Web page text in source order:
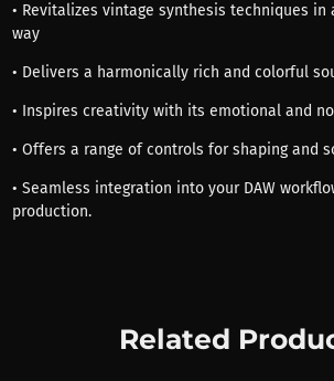
• Revitalizes vintage synthesis techniques in
way
• Delivers a harmonically rich and colorful
• Inspires creativity with its emotional and
• Offers a range of controls for shaping and
• Seamless integration into your DAW
production.
Related